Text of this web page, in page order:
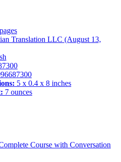
Translation LLC (August 13,
5 x 0.4 x 8 inches
7 ounces
Course with Conversation